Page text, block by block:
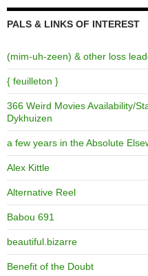
PALS & LINKS OF INTEREST
(mim-uh-zeen) & other loss
{ feuilleton }
366 Weird Movies Availability/
Dykhuizen
a few years in the Absolute
Alex Kittle
Alternative Reel
Babou 691
beautiful.bizarre
Benefit of the Doubt